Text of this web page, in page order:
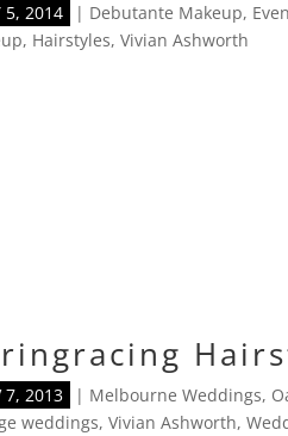
5, 2014 | Debutante Makeup,
, Hairstyles,Vivian Ashworth
7, 2013 | Melbourne Weddings,
weddings,Vivian Ashworth,